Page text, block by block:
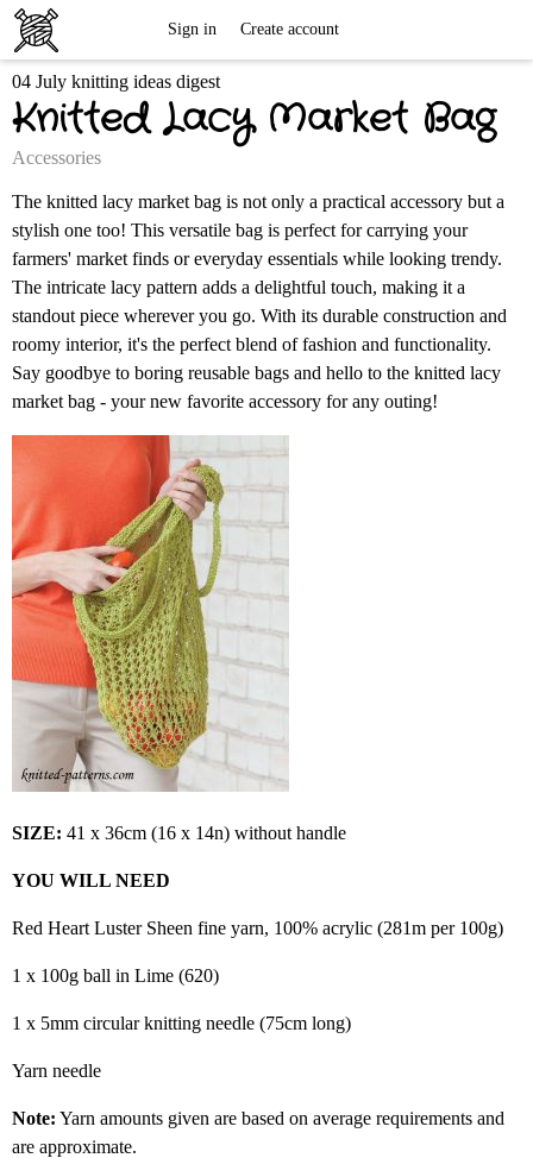
Knitting
Patterns
Sign in Create account
04 July knitting ideas digest
Knitted Lacy Market Bag
Accessories
The knitted lacy market bag is not only a practical accessory but a
stylish one too! This versatile bag is perfect for carrying your
farmers' market finds or everyday essentials while looking trendy.
The intricate lacy pattern adds a delightful touch, making it a
standout piece wherever you go. With its durable construction and
roomy interior, it's the perfect blend of fashion and functionality.
Say goodbye to boring reusable bags and hello to the knitted lacy
market bag - your new favorite accessory for any outing!
SIZE: 41 x 36cm (16 x 14n) without handle
YOU WILL NEED
Red Heart Luster Sheen fine yarn, 100% acrylic (281m per 100g)
1 x 100g ball in Lime (620)
1 x 5mm circular knitting needle (75cm long)
Yarn needle
Note: Yarn amounts given are based on average requirements and
are approximate.